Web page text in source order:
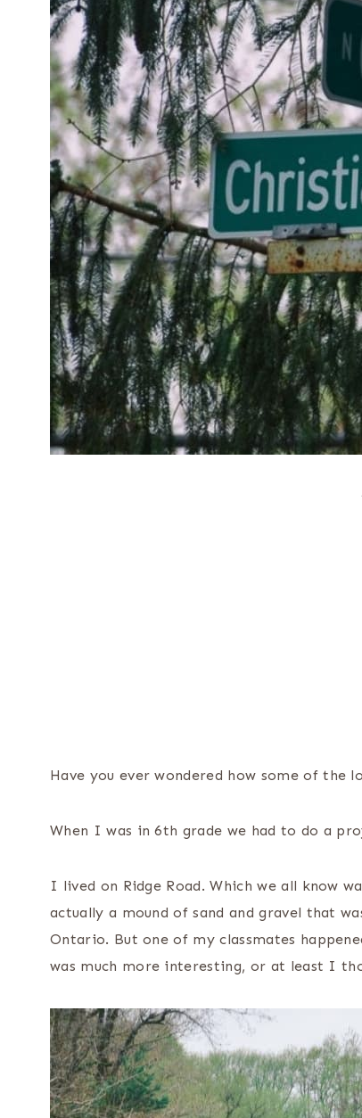
Have you ever wondered how some of the
When I was in 6th grade we had to do a
I lived on Ridge Road. Which we all know
actually a mound of sand and gravel that
Ontario. But one of my classmates
was much more interesting, or at least I